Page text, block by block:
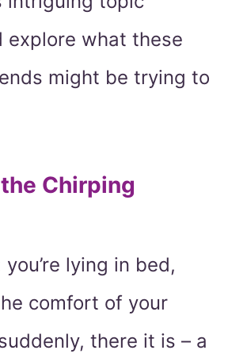
explore what these
might be trying to
Chirping
lying in bed,
comfort of your
there it is – a